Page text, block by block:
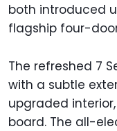
both introduced
flagship four-
The refreshed 7
with a subtle
upgraded
board. The all-